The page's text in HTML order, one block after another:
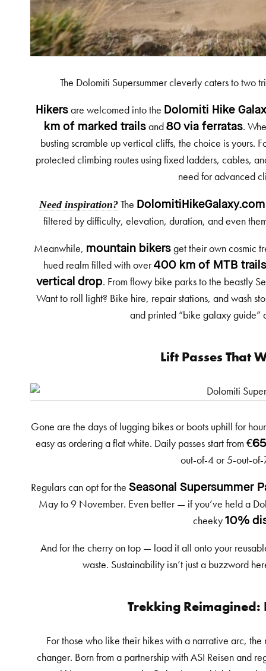
The Dolomiti Supersummer cleverly caters to two
Hikers are welcomed into the Dolomiti Hike
km of marked trails and 80 via ferratas.
busting scramble up vertical cliffs, the choice is yours.
protected climbing routes using fixed ladders, cables,
need for advanced
Need inspiration?The DolomitiHikeGalaxy.com
filtered by difficulty, elevation, duration, and even
Meanwhile, mountain bikersget their own cosmic
hued realm filled with over400 km of MTB trails
vertical drop. From flowy bike parks to the beastly
Want to roll light? Bike hire, repair stations, and wash
and printed “bike galaxy guide”
Lift Passes That
Gone are the days of lugging bikes or boots uphill for
easy as ordering a flat white. Daily passes start from
out-of-4 or 5-out-of-
Regulars can opt for the Seasonal Supersummer
May to 9 November. Even better — if you’ve held a
cheeky 10%
And for the cherry on top — load it all onto your
waste. Sustainability isn’t just a buzzword
Trekking Reimagined:
For those who like their hikes with a narrative arc,
changer. Born from a partnership with ASI Reisen and